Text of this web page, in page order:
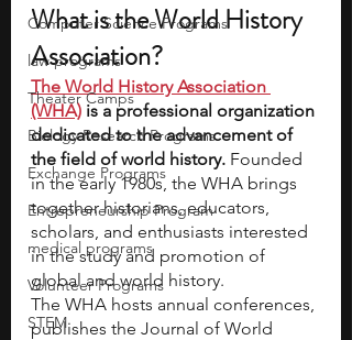
Computer Science Programs
law programs
Theater Camps
Biology Research Programs
Exchange Programs
Entrepreneurship Program
medical programs
Volunteer Programs
STEM
What is the World History
Association?
The World History Association
(WHA) is a professional organization
dedicated to the advancement of
the field of world history. Founded
in the early 1980s, the WHA brings
together historians, educators,
scholars, and enthusiasts interested
in the study and promotion of
global and world history.
The WHA hosts annual conferences,
publishes the Journal of World